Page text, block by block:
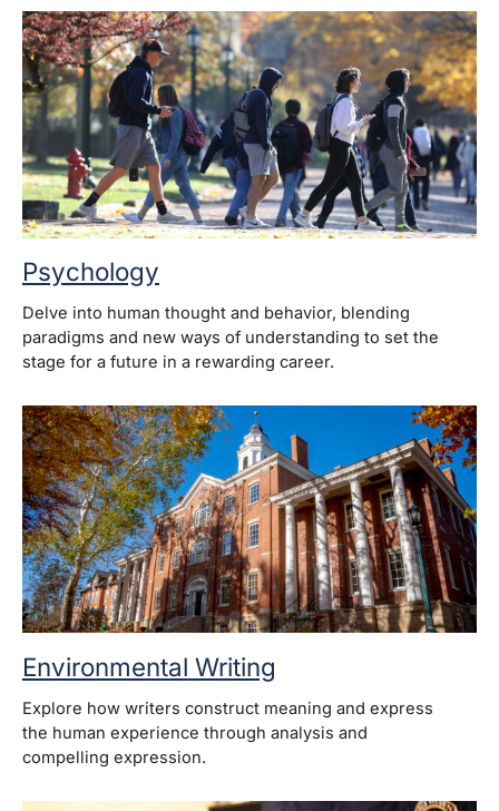
Psychology
Delve into human thought and behavior, blending
paradigms and new ways of understanding to set the
stage for a future in a rewarding career.
Environmental Writing
Explore how writers construct meaning and express
the human experience through analysis and
compelling expression.